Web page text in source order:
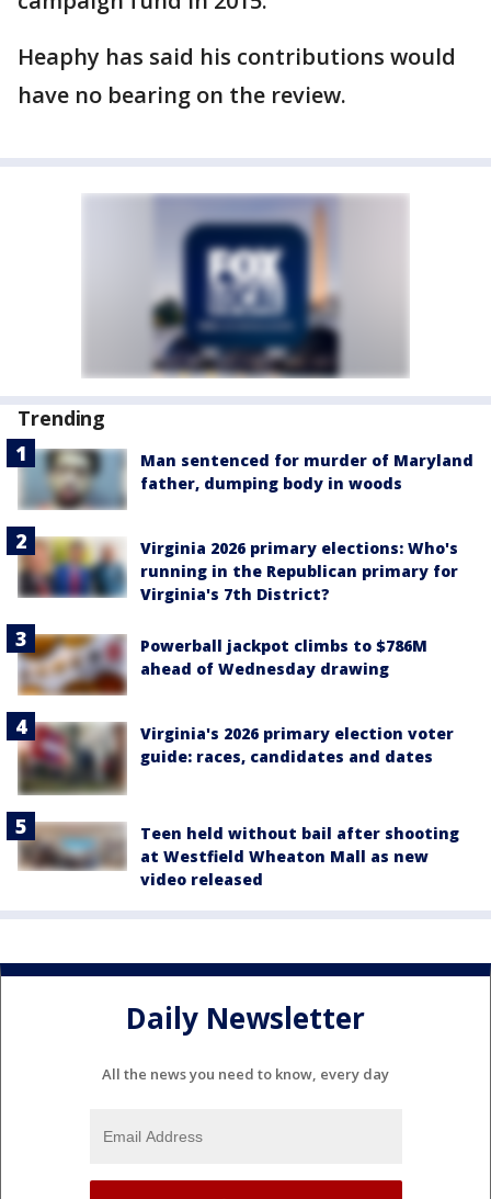
Heaphy has said his contributions would
have no bearing on the review.
Trending
Man sentenced for murder of Maryland
father, dumping body in woods
Virginia 2026 primary elections: Who's
running in the Republican primary for
Virginia's 7th District?
Powerball jackpot climbs to $786M
ahead of Wednesday drawing
Virginia's 2026 primary election voter
guide: races, candidates and dates
Teen held without bail after shooting
at Westfield Wheaton Mall as new
video released
Daily Newsletter
All the news you need to know, every day